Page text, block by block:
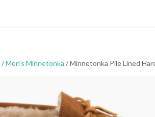
/Men's Minnetonka / Minnetonka Pile Lined